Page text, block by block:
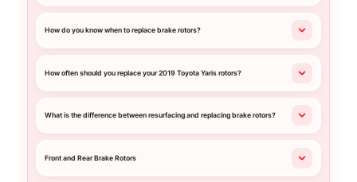
How do you know when to replace brake rotors?
How often should you replace your 2019 Toyota Yaris rotors?
What is the difference between resurfacing and replacing brake rotors?
Front and Rear Brake Rotors